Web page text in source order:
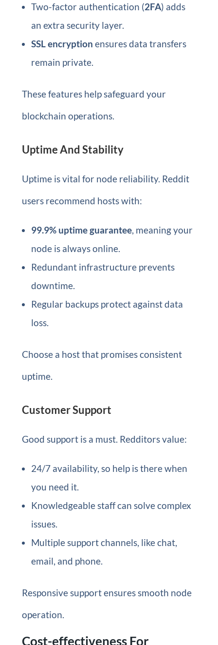
Two-factor authentication (2FA) adds
an extra security layer.
SSL encryption ensures data transfers
remain private.
These features help safeguard your
blockchain operations.
Uptime And Stability
Uptime is vital for node reliability. Reddit
users recommend hosts with:
99.9% uptime guarantee, meaning your
node is always online.
Redundant infrastructure prevents
downtime.
Regular backups protect against data
loss.
Choose a host that promises consistent
uptime.
Customer Support
Good support is a must. Redditors value:
24/7 availability, so help is there when
you need it.
Knowledgeable staff can solve complex
issues.
Multiple support channels, like chat,
email, and phone.
Responsive support ensures smooth node
operation.
Cost-effectiveness For